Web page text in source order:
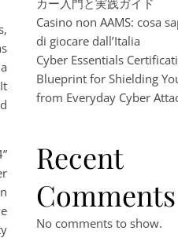
カー入門と実践ガイド
Casino non AAMS: cosa
di giocare dall’Italia
Cyber Essentials
Blueprint for Shielding
from Everyday Cyber
Recent
Comments
No comments to show.